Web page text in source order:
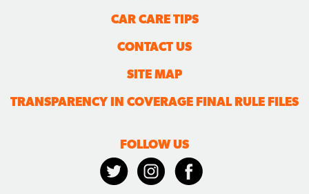
CAR CARE TIPS
CONTACT US
SITE MAP
TRANSPARENCY IN COVERAGE FINAL RULE FILES
FOLLOW US